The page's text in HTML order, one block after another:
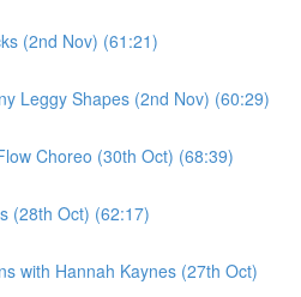
(2nd Nov) (61:21)
Leggy Shapes (2nd Nov) (60:29)
Choreo (30th Oct) (68:39)
(28th Oct) (62:17)
with Hannah Kaynes (27th Oct)